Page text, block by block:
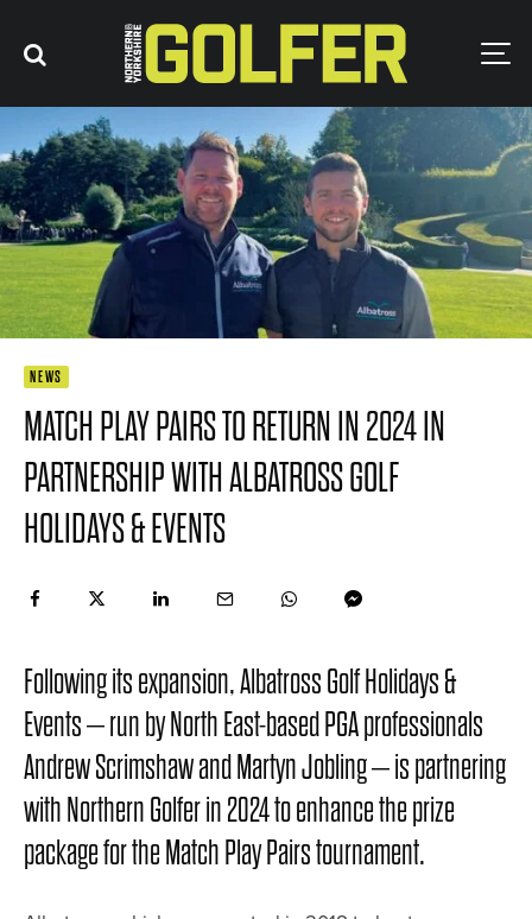
NEWS
MATCH PLAY PAIRS TO RETURN IN 2024 IN
PARTNERSHIP WITH ALBATROSS GOLF
HOLIDAYS & EVENTS
Following its expansion, Albatross Golf Holidays &
Events – run by North East-based PGA professionals
Andrew Scrimshaw and Martyn Jobling – is partnering
with Northern Golfer in 2024 to enhance the prize
package for the Match Play Pairs tournament.